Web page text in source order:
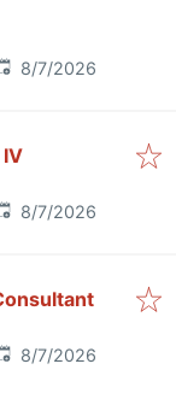
:
8/7/2026
:
8/7/2026
:
8/7/2026